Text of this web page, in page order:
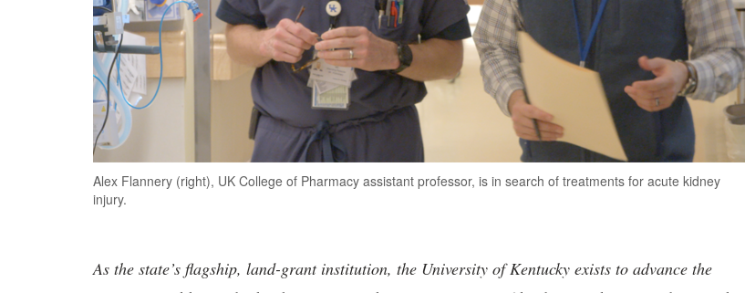
Alex Flannery (right), UK College of Pharmacy assistant professor, is in search of treatments for acute kidney
injury.
As the state’s flagship, land-grant institution, the University of Kentucky exists to advance the